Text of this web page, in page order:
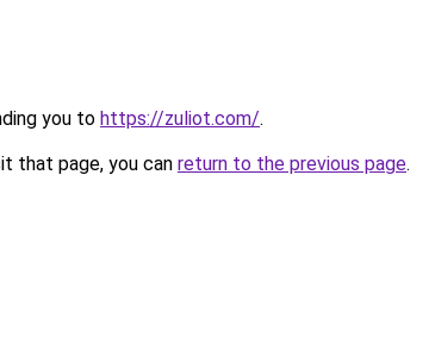
you to https://zuliot.com/.
that page, you can return to the previous page.